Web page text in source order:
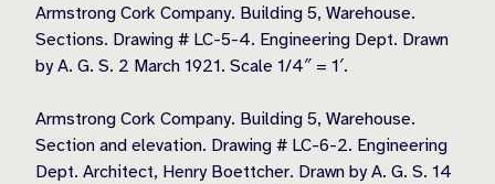
Armstrong Cork Company. Building 5, Warehouse.
Sections. Drawing # LC-5-4. Engineering Dept. Drawn
by A. G. S. 2 March 1921. Scale 1/4″ = 1′.
Armstrong Cork Company. Building 5, Warehouse.
Section and elevation. Drawing # LC-6-2. Engineering
Dept. Architect, Henry Boettcher. Drawn by A. G. S. 14